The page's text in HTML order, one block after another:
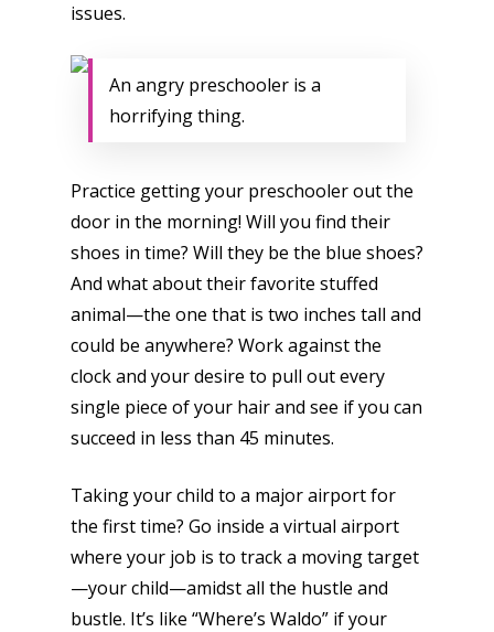
issues.
An angry preschooler is a
horrifying thing.
Practice getting your preschooler out the
door in the morning! Will you find their
shoes in time? Will they be the blue shoes?
And what about their favorite stuffed
animal—the one that is two inches tall and
could be anywhere? Work against the
clock and your desire to pull out every
single piece of your hair and see if you can
succeed in less than 45 minutes.
Taking your child to a major airport for
the first time? Go inside a virtual airport
where your job is to track a moving target
—your child—amidst all the hustle and
bustle. It’s like “Where’s Waldo” if your